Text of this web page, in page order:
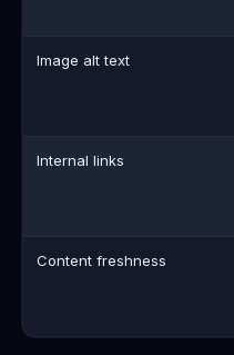
Image alt text
Internal links
Content freshness